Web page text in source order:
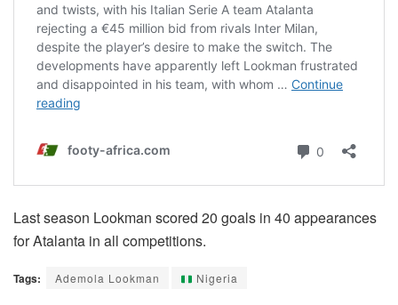
Last season Lookman scored 20 goals in 40 appearances
for Atalanta in all competitions.
Tags: Ademola Lookman Nigeria